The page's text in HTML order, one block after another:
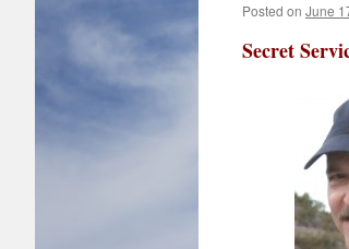
Posted on June
Secret